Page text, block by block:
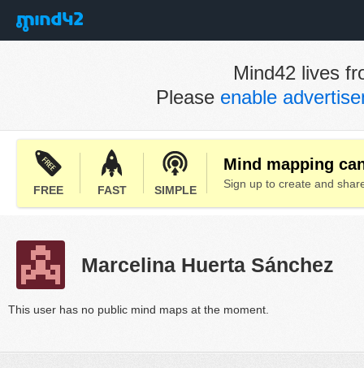
Mind42 lives
Please enable
FREE FAST SIMPLE
Mind mapping
Sign up to create and
Marcelina Huerta Sánchez
This user has no public mind maps at the moment.